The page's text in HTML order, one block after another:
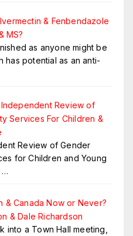
& Fenbendazole
MS?
as anyone might be
has potential as an anti-
Independent Review of
Services For Children &
Review of Gender
for Children and Young
…
& Canada Now or Never?
& Dale Richardson
into a Town Hall meeting,